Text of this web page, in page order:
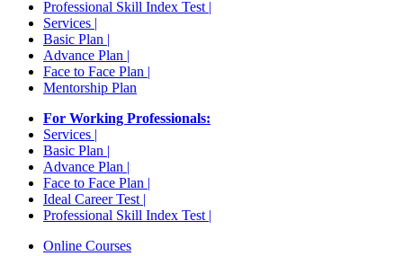
Professional Skill Index Test |
Services |
Basic Plan |
Advance Plan |
Face to Face Plan |
Mentorship Plan
For Working Professionals:
Services |
Basic Plan |
Advance Plan |
Face to Face Plan |
Ideal Career Test |
Professional Skill Index Test |
Online Courses